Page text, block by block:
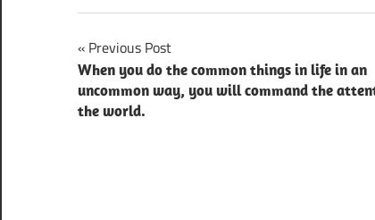
Post
navigation
Previous Post
When you do the common things in life in an
uncommon way, you will command the
the world.